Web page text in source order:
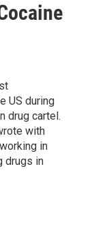
US during
drug cartel.
with
in
drugs in